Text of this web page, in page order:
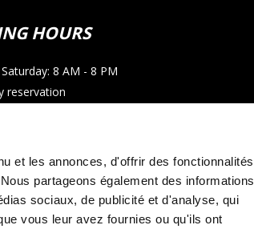
et les annonces, d'offrir des fonctionnalités
partageons également des informations
sociaux, de publicité et d'analyse, qui
vous leur avez fournies ou qu'ils ont
HOURS
8 AM - 8 PM
reservation